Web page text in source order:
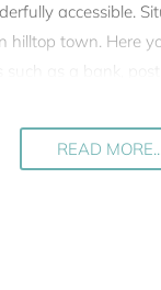
accessible.
town. Here
as a bank,
an hour away.
READ